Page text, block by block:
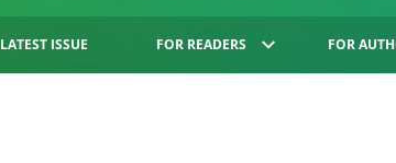
LATEST ISSUE FOR READERS FOR